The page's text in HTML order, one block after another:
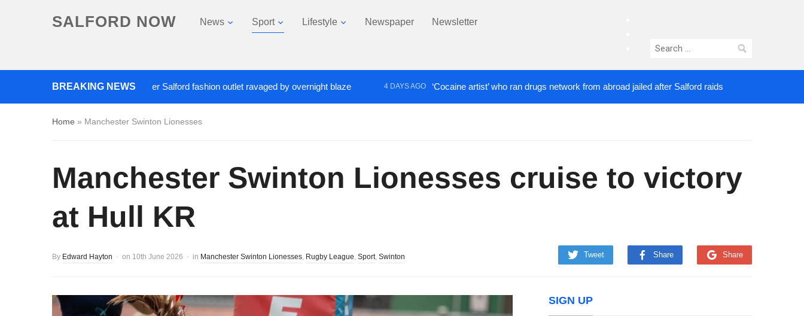
SALFORD NOW News Sport Lifestyle Newspaper Newsletter
instagram
Search
BREAKING NEWS
Roads closed after Salford fashion outlet ravaged by overnight blaze 4 DAYS AGO ‘Cocaine artist’ who ran drugs network from abroad jailed after Salford raids
Home » Manchester Swinton Lionesses
Manchester Swinton Lionesses cruise to victory
at Hull KR
Tweet Share Share
By Edward Hayton on 10th June 2026 in Manchester Swinton Lionesses, Rugby League, Sport, Swinton
SIGN UP